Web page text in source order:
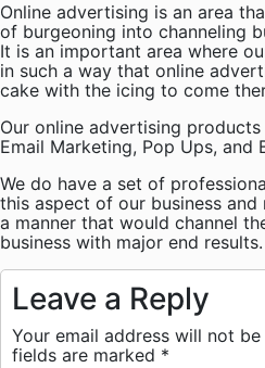
Online advertising is an area
of burgeoning into channeling
It is an important area where
in such a way that online
cake with the icing to come
Our online advertising
Email Marketing, Pop Ups, and
We do have a set of
this aspect of our business
a manner that would channel
business with major end results.
Leave a Reply
Your email address will not be
fields are marked *